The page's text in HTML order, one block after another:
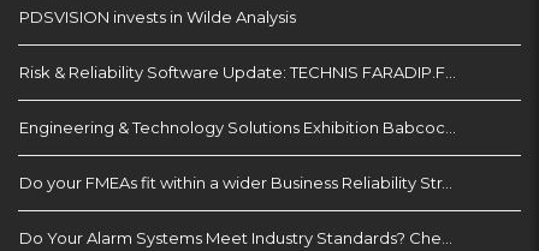
PDSVISION invests in Wilde Analysis
Do your FMEAs fit within a wider Business Reliability Strategy?